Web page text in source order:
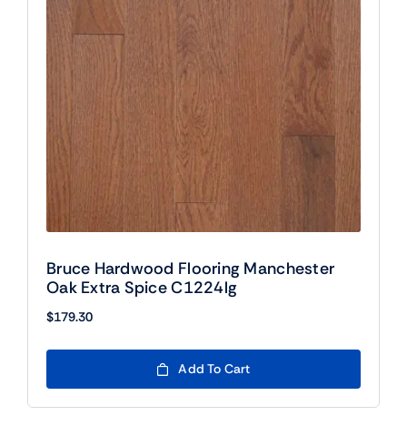
Bruce Hardwood Flooring Manchester
Oak Extra Spice C1224lg
$179.30
Add To Cart